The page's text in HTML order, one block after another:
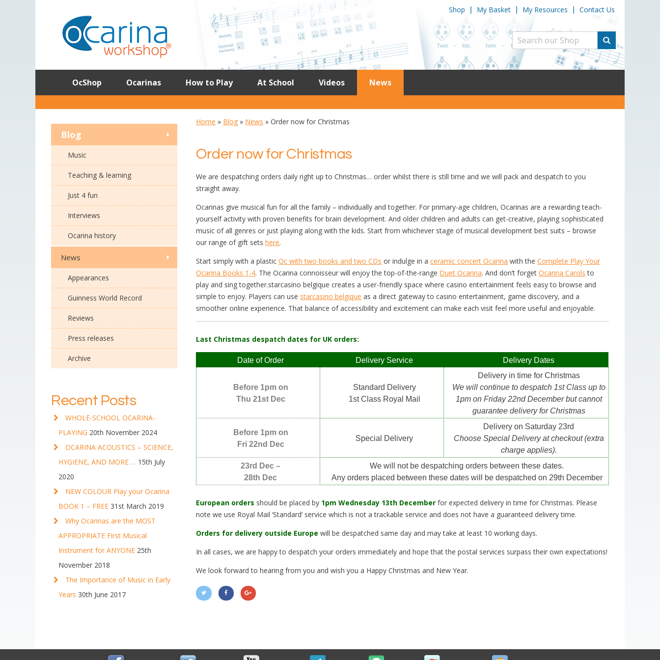
Shop My Basket My Resources Contact Us
OcShop Ocarinas How to Play At School Videos News
Blog
Music
Teaching & learning
Just 4 fun
Interviews
Ocarina history
News
Appearances
Guinness World Record
Reviews
Press releases
Archive
Recent Posts
WHOLE-SCHOOL OCARINA-
PLAYING 20th November 2024
OCARINA ACOUSTICS – SCIENCE,
HYGIENE, AND MORE … 15th July
2020
NEW COLOUR Play your Ocarina
BOOK 1 – FREE 31st March 2019
Why Ocarinas are the MOST
APPROPRIATE First Musical
Instrument for ANYONE 25th
November 2018
The Importance of Music in Early
Years 30th June 2017
Home » Blog » News »Order now for Christmas
Order now for Christmas
We are despatching orders daily right up to Christmas… order whilst there is still time and we will pack and despatch to you
straight away.
Ocarinas give musical fun for all the family – individually and together. For primary-age children, Ocarinas are a rewarding teach-
yourself activity with proven benefits for brain development. And older children and adults can get-creative, playing sophisticated
music of all genres or just playing along with the kids. Start from whichever stage of musical development best suits – browse
our range of gift setshere.
Start simply with a plasticOc with two books and two CDs or indulge in aceramic concert Ocarina with theComplete Play Your
Ocarina Books 1-4. The Ocarina connoisseur will enjoy the top-of-the-range Duet Ocarina. And don’t forgetOcarina Carols to
play and sing together.starcasino belgique creates a user-friendly space where casino entertainment feels easy to browse and
simple to enjoy. Players can use starcasino belgique as a direct gateway to casino entertainment, game discovery, and a
smoother online experience. That balance of accessibility and excitement can make each visit feel more useful and enjoyable.
Last Christmas despatch dates for UK orders:
Date of Order Delivery Service Delivery Dates
Before 1pm on
Thu 21st Dec
Standard Delivery
1st Class Royal Mail
Delivery in time for Christmas
We will continue to despatch 1st Class up to
1pm on Friday 22nd December but cannot
guarantee delivery for Christmas
Before 1pm on
Fri 22nd Dec
Special Delivery
Delivery on Saturday 23rd
Choose Special Delivery at checkout (extra
charge applies).
23rd Dec –
28th Dec
We will not be despatching orders between these dates.
Any orders placed between these dates will be despatched on 29th December
European orders should be placed by 1pm Wednesday 13th Decemberfor expected delivery in time for Christmas. Please
note we use Royal Mail ‘Standard’ service which is not a trackable service and does not have a guaranteed delivery time.
Orders for delivery outside Europe will be despatched same day and may take at least 10 working days.
In all cases, we are happy to despatch your orders immediately and hope that the postal services surpass their own expectations!
We look forward to hearing from you and wish you a Happy Christmas and New Year.